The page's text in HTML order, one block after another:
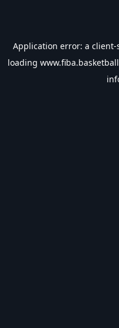
Application error: a client-
loading www.fiba.basketball